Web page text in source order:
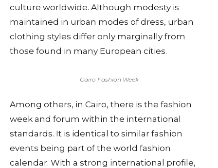
culture worldwide. Although modesty is
maintained in urban modes of dress, urban
clothing styles differ only marginally from
those found in many European cities.
Cairo Fashion Week
Among others, in Cairo, there is the fashion
week and forum within the international
standards. It is identical to similar fashion
events being part of the world fashion
calendar. With a strong international profile,